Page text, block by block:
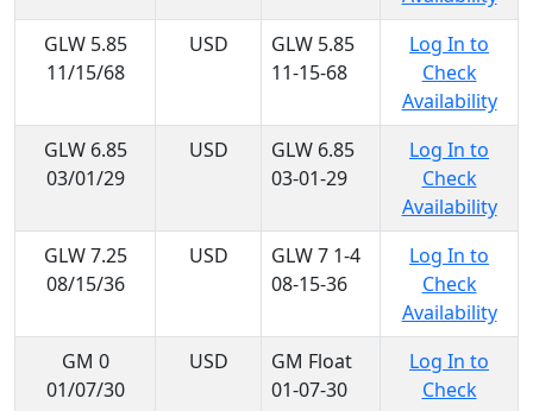
GLW 5.85
11/15/68
USD
GLW 5.85
11-15-68
Log In to
Check
Availability
GLW 6.85
03/01/29
USD
GLW 6.85
03-01-29
Log In to
Check
Availability
GLW 7.25
08/15/36
USD
GLW 7 1-4
08-15-36
Log In to
Check
Availability
GM 0
01/07/30
USD
GM Float
01-07-30
Log In to
Check